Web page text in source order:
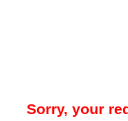
Sorry, your